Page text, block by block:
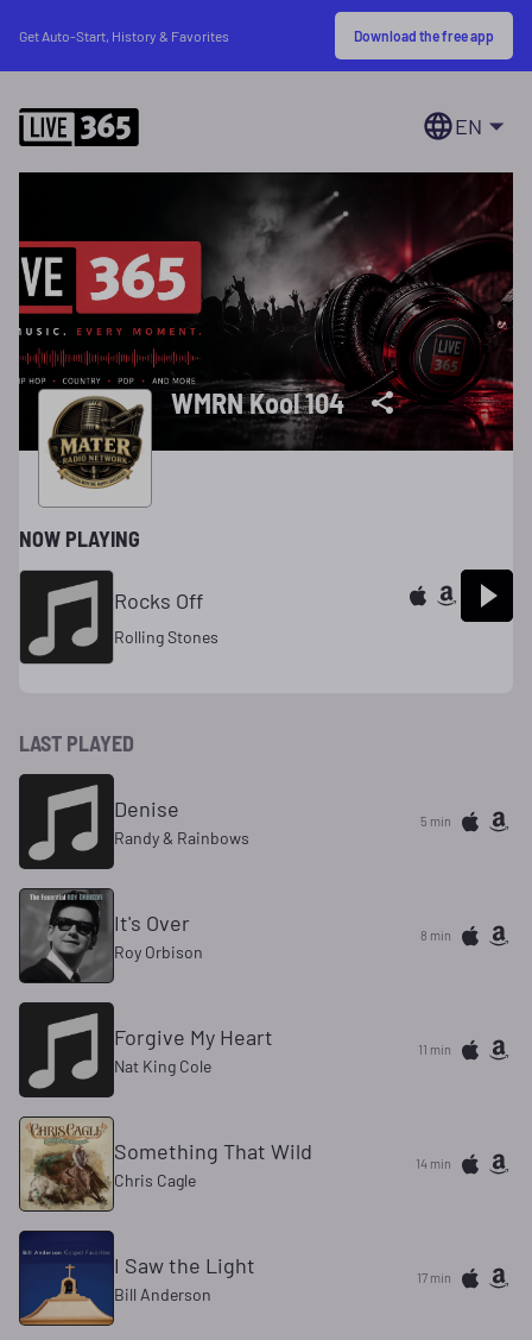
Get Auto-Start, History & Favorites Download the free app
EN
WMRN Kool 104
NOW PLAYING
Rocks Off
Rolling Stones
LAST PLAYED
Denise
Randy & Rainbows
5 min
It's Over
Roy Orbison
8 min
Forgive My Heart
Nat King Cole
11 min
Something That Wild
Chris Cagle
14 min
I Saw the Light
Bill Anderson
17 min